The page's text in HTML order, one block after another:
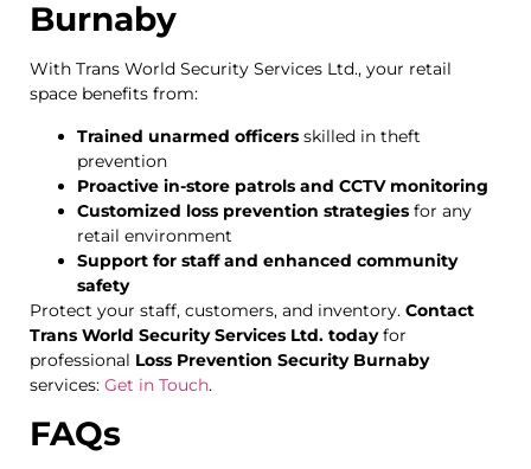
Burnaby
With Trans World Security Services Ltd., your retail
space benefits from:
Trained unarmed officers skilled in theft
prevention
Proactive in-store patrols and CCTV monitoring
Customized loss prevention strategies for any
retail environment
Support for staff and enhanced community
safety
Protect your staff, customers, and inventory. Contact
Trans World Security Services Ltd. todayfor
professional Loss Prevention Security Burnaby
services: Get in Touch.
FAQs